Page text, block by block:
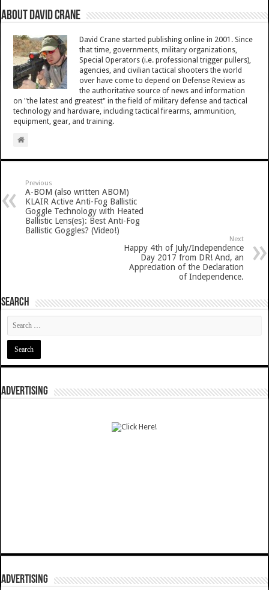
About David Crane
David Crane started publishing online in 2001. Since
that time, governments, military organizations,
Special Operators (i.e. professional trigger pullers),
agencies, and civilian tactical shooters the world
over have come to depend on Defense Review as
the authoritative source of news and information
on "the latest and greatest" in the field of military defense and tactical
technology and hardware, including tactical firearms, ammunition,
equipment, gear, and training.
Previous
A-BOM (also written ABOM)
KLAIR Active Anti-Fog Ballistic
Goggle Technology with Heated
Ballistic Lens(es): Best Anti-Fog
Ballistic Goggles? (Video!)
Next
Happy 4th of July/Independence
Day 2017 from DR! And, an
Appreciation of the Declaration
of Independence.
SEARCH
ADVERTISING
ADVERTISING